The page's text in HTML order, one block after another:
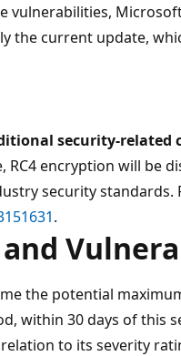
vulnerabilities,
the current update,
security-related
RC4 encryption will be
security
.
and
the potential
within 30 days of this
to its severity